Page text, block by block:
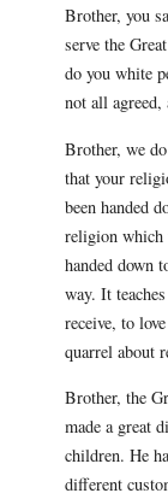
Brother, you
serve the
do you white
not all agreed,
Brother, we
that your
been handed
religion which
handed down
way. It
receive, to
quarrel about
Brother, the
made a great
children. He
different